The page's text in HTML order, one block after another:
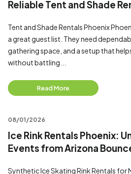
Reliable Tent and Shade
Tent and Shade Rentals Phoenix
a great guest list. They need
gathering space, and a setup that
without battling...
Read More
08/01/2026
Ice Rink Rentals Phoenix:
Events from Arizona
Synthetic Ice Skating Rink Rentals for